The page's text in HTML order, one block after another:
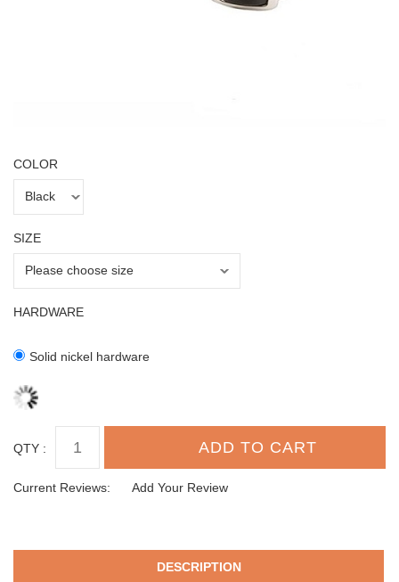
COLOR
SIZE
HARDWARE
Solid nickel hardware
QTY :
Current Reviews: Add Your Review
DESCRIPTION